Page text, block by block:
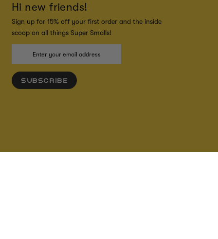
Hi new friends!
Sign up for 15% off your first order and the inside
scoop on all things Super Smalls!
SUBSCRIBE